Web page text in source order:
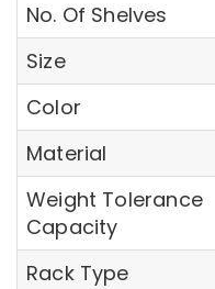
No. Of Shelves
Size
Color
Material
Weight Tolerance
Capacity
Rack Type